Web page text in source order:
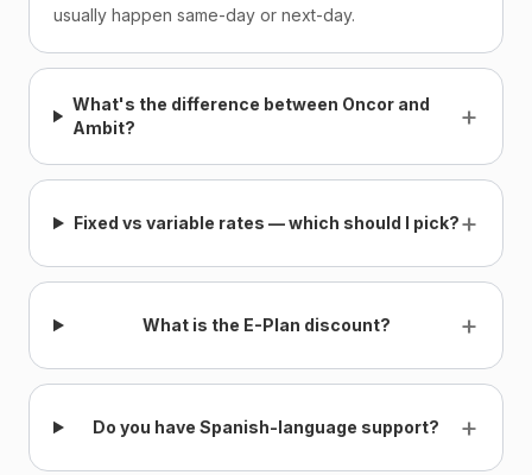
usually happen same-day or next-day.
What's the difference between Oncor and
Ambit?
+
Fixed vs variable rates — which should I pick?+
What is the E-Plan discount? +
Do you have Spanish-language support? +